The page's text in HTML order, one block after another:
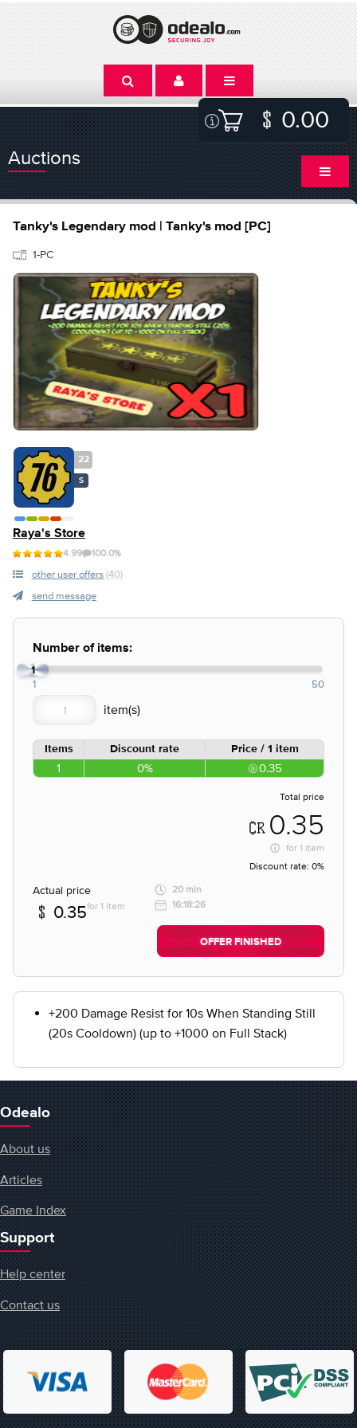
0.00
Auctions
Tanky's Legendary mod | Tanky's mod [PC]
1-PC
22
S
Raya's Store
4.99 100.0%
other user offers (40)
send message
Number of items:
1
1 50
Items Discount rate Price / 1 item
1 0% 0.35
Total price
0.35
for 1 item
Discount rate: 0%
Actual price
0.35for 1 item
20 min
16:18:26
OFFER FINISHED
+200 Damage Resist for 10s When Standing Still
(20s Cooldown) (up to +1000 on Full Stack)
Odealo
About us
Articles
Game Index
Support
Help center
Contact us